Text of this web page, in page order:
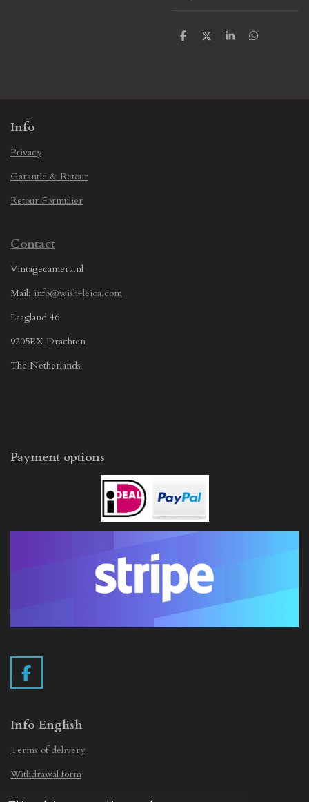
S
S
S
S
Info
Privacy
Garantie & Retour
Retour Formulier
Contact
Vintagecamera.nl
Mail: info@wish4leica.com
Laagland 46
9205EX Drachten
The Netherlands
Payment options
F
a
e
o
o
Info English
Terms of delivery
Withdrawal form
Privacy Statement